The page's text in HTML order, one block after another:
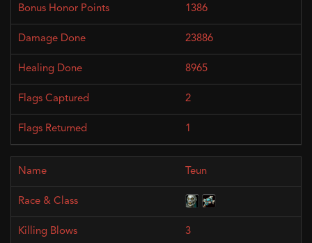
1386
23886
8965
2
1
Teun
3